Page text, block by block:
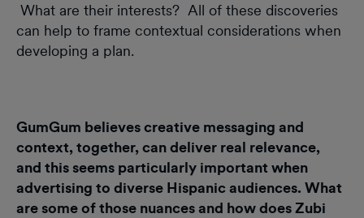
What are their interests? All of these discoveries
can help to frame contextual considerations when
developing a plan.
GumGum believes creative messaging and
context, together, can deliver real relevance,
and this seems particularly important when
advertising to diverse Hispanic audiences. What
are some of those nuances and how does Zubi